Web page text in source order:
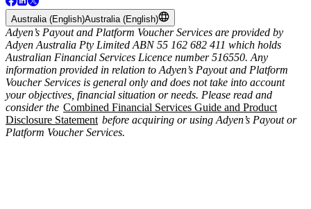
Australia (English)Australia (English)
Adyen’s Payout and Platform Voucher Services are provided by
Adyen Australia Pty Limited ABN 55 162 682 411 which holds
Australian Financial Services Licence number 516550. Any
information provided in relation to Adyen’s Payout and Platform
Voucher Services is general only and does not take into account
your objectives, financial situation or needs. Please read and
consider the Combined Financial Services Guide and Product
Disclosure Statement before acquiring or using Adyen’s Payout or
Platform Voucher Services.